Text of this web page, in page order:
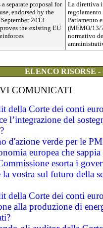
separate proposal for
endorsed by the
2013
the existing EU
La direttiva
Parlamento
(MEMO/13/
normativo
ELENCO RISORSE
COMUNICATI
della Corte dei conti
l’integrazione del
d'azione verde per le
europea che
esorta i
la vostra sul futuro della
della Corte dei conti
alla produzione di